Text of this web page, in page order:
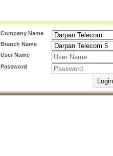
Company Name
Branch Name
User Name
Password